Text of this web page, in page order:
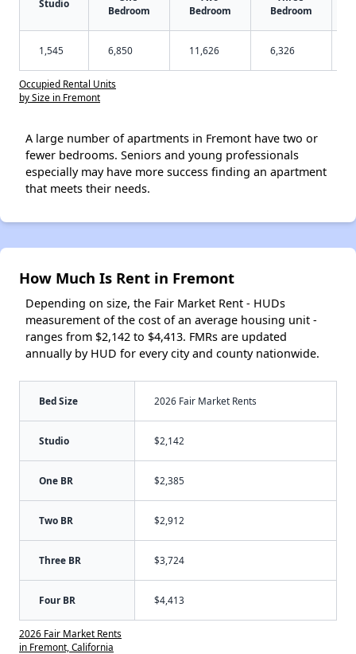
Studio
Bedroom
Bedroom
Bedroom
1,545 6,850 11,626 6,326
Occupied Rental Units
by Size in Fremont
A large number of apartments in Fremont have two or
fewer bedrooms. Seniors and young professionals
especially may have more success finding an apartment
that meets their needs.
How Much Is Rent in Fremont
Depending on size, the Fair Market Rent - HUDs
measurement of the cost of an average housing unit -
ranges from $2,142 to $4,413. FMRs are updated
annually by HUD for every city and county nationwide.
Bed Size 2026 Fair Market Rents
Studio $2,142
One BR $2,385
Two BR $2,912
Three BR $3,724
Four BR $4,413
2026 Fair Market Rents
in Fremont, California